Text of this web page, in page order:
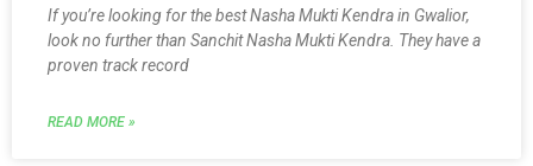
If you’re looking for the best Nasha Mukti Kendra in Gwalior,
look no further than Sanchit Nasha Mukti Kendra. They have a
proven track record
READ MORE »